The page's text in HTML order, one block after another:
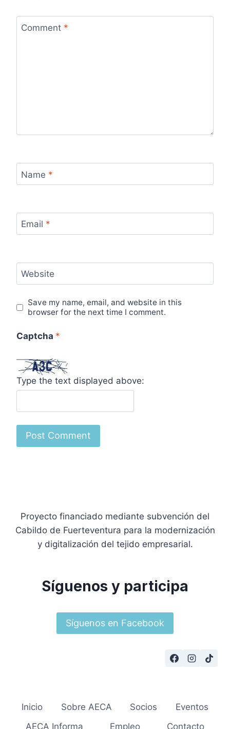
Comment *
Name *
Email *
Website
Save my name, email, and website in this
browser for the next time I comment.
Captcha *
Type the text displayed above:
Proyecto financiado mediante subvención del
Cabildo de Fuerteventura para la modernización
y digitalización del tejido empresarial.
Síguenos y participa
Síguenos en Facebook
Inicio Sobre AECA Socios
Eventos
AECA Informa
Empleo Contacto